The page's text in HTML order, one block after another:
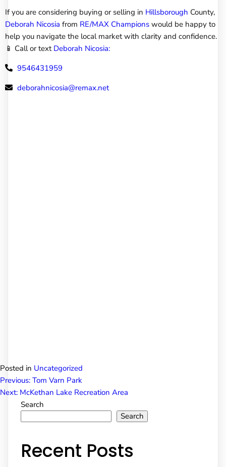
If you are considering buying or selling in Hillsborough County,
Deborah Nicosia from RE/MAX Champions would be happy to
help you navigate the local market with clarity and confidence.
📱 Call or text Deborah Nicosia:
9546431959
deborahnicosia@remax.net
Posted in Uncategorized
Post
navigation
Previous: Tom Varn Park
Next: McKethan Lake Recreation Area
Search
Search
Recent Posts